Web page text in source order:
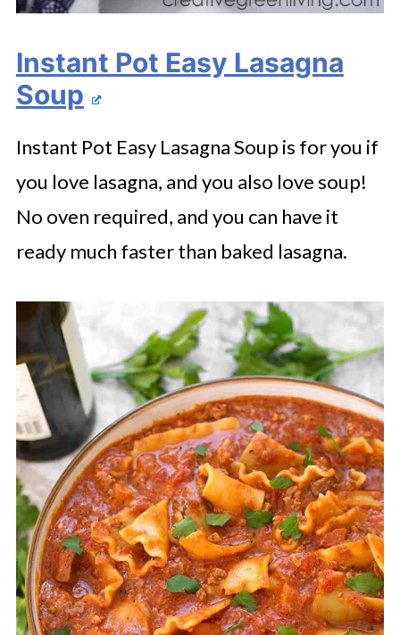
Instant Pot Easy Lasagna
Soup
Instant Pot Easy Lasagna Soup is for you if
you love lasagna, and you also love soup!
No oven required, and you can have it
ready much faster than baked lasagna.